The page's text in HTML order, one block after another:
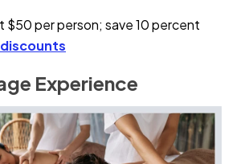
$50 per person; save 10 percent
Experience